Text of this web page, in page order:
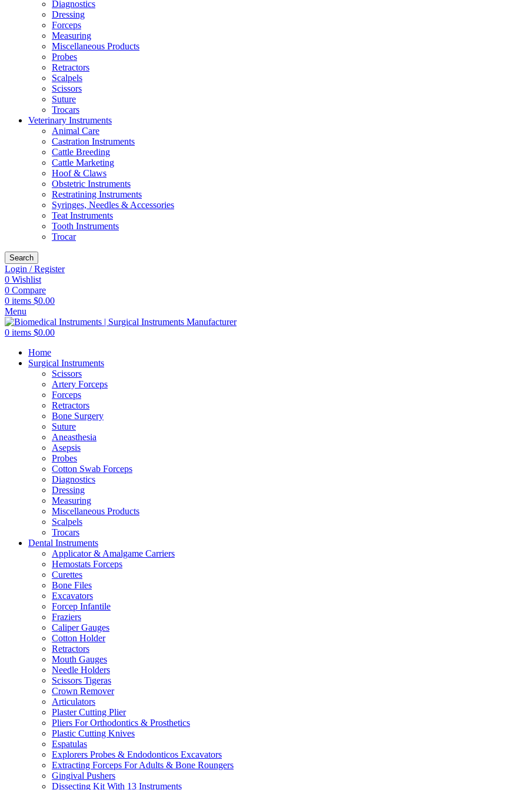
Diagnostics
Dressing
Forceps
Measuring
Miscellaneous Products
Probes
Retractors
Scalpels
Scissors
Suture
Trocars
Veterinary Instruments
Animal Care
Castration Instruments
Cattle Breeding
Cattle Marketing
Hoof & Claws
Obstetric Instruments
Restratining Instruments
Syringes, Needles & Accessories
Teat Instruments
Tooth Instruments
Trocar
Search
Login / Register
0 Wishlist
0 Compare
0 items $0.00
Menu
0 items $0.00
Home
Surgical Instruments
Scissors
Artery Forceps
Forceps
Retractors
Bone Surgery
Suture
Aneasthesia
Asepsis
Probes
Cotton Swab Forceps
Diagnostics
Dressing
Measuring
Miscellaneous Products
Scalpels
Trocars
Dental Instruments
Applicator & Amalgame Carriers
Hemostats Forceps
Curettes
Bone Files
Excavators
Forcep Infantile
Fraziers
Caliper Gauges
Cotton Holder
Retractors
Mouth Gauges
Needle Holders
Scissors Tigeras
Crown Remover
Articulators
Plaster Cutting Plier
Pliers For Orthodontics & Prosthetics
Plastic Cutting Knives
Espatulas
Explorers Probes & Endodonticos Excavators
Extracting Forceps For Adults & Bone Roungers
Gingival Pushers
Dissecting Kit With 13 Instruments